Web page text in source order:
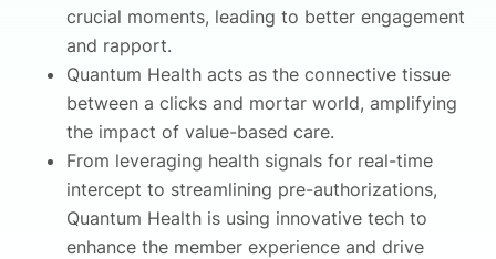
crucial moments, leading to better engagement
and rapport.
Quantum Health acts as the connective tissue
between a clicks and mortar world, amplifying
the impact of value-based care.
From leveraging health signals for real-time
intercept to streamlining pre-authorizations,
Quantum Health is using innovative tech to
enhance the member experience and drive